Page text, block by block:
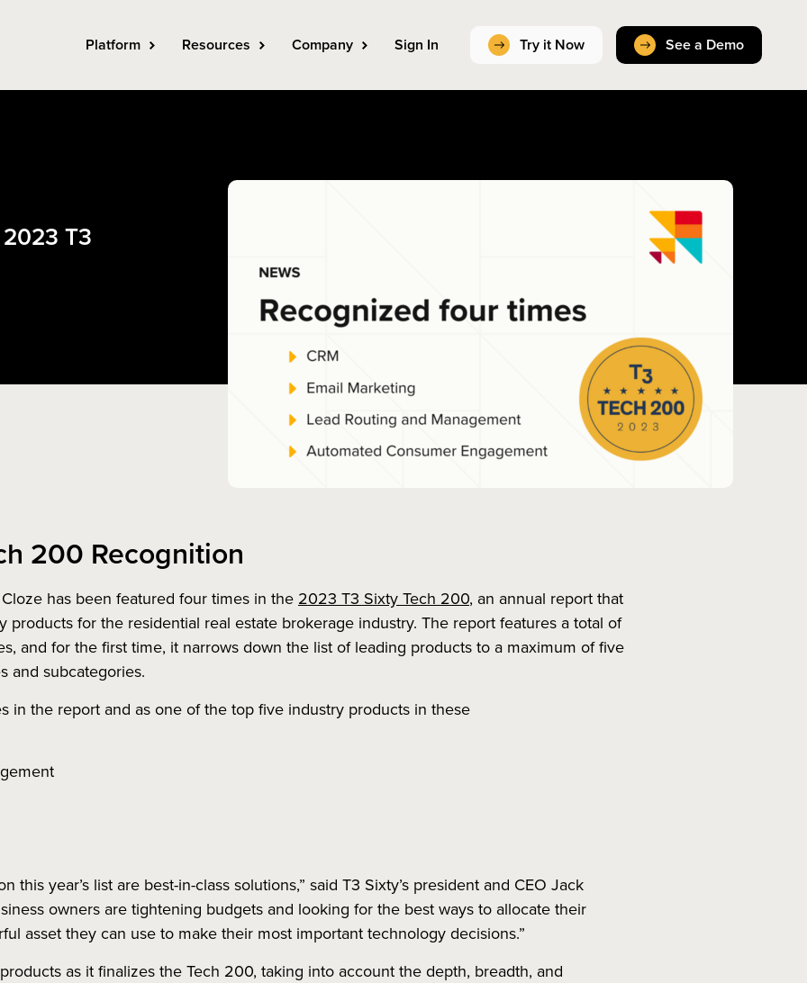
Platform Resources Company Sign In Try it Now See a Demo
T3
200 Recognition
has been featured four times in the 2023 T3 Sixty Tech 200, an annual report that
for the residential real estate brokerage industry. The report features a total of
and for the first time, it narrows down the list of leading products to a maximum of five
and subcategories.
in the report and as one of the top five industry products in these
this year’s list are best-in-class solutions,” said T3 Sixty’s president and CEO Jack
owners are tightening budgets and looking for the best ways to allocate their
asset they can use to make their most important technology decisions.”
as it finalizes the Tech 200, taking into account the depth, breadth, and